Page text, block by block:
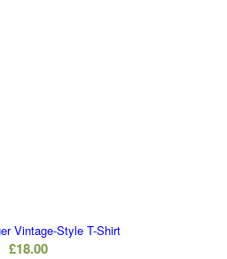
Vintage-Style T-Shirt
£18.00